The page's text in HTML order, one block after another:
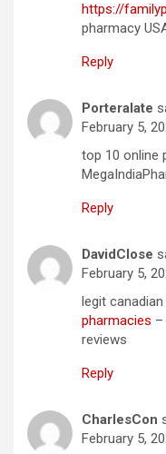
https://
pharmacy
Reply
Porteralate
February 5,
top 10 online
Reply
DavidClose
February 5,
legit
pharmacies –
reviews
Reply
CharlesCon
February 5,